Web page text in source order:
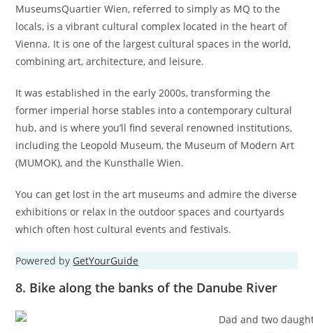
MuseumsQuartier Wien, referred to simply as MQ to the
locals, is a vibrant cultural complex located in the heart of
Vienna. It is one of the largest cultural spaces in the world,
combining art, architecture, and leisure.
It was established in the early 2000s, transforming the
former imperial horse stables into a contemporary cultural
hub, and is where you’ll find several renowned institutions,
including the Leopold Museum, the Museum of Modern Art
(MUMOK), and the Kunsthalle Wien.
You can get lost in the art museums and admire the diverse
exhibitions or relax in the outdoor spaces and courtyards
which often host cultural events and festivals.
Powered by GetYourGuide
8. Bike along the banks of the Danube River